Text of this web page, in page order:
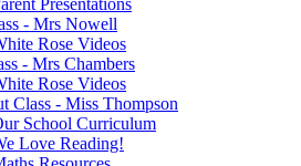
- Mrs Nowell
Rose Videos
- Mrs Chambers
Rose Videos
Class - Miss Thompson
School Curriculum
Love Reading!